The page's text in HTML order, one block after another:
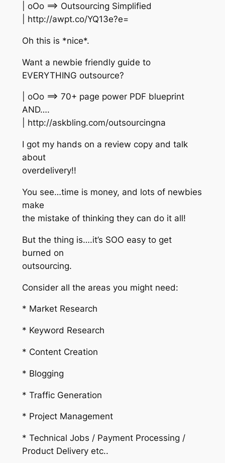
| oOo ==> Outsourcing Simplified
| http://awpt.co/YQ13e?e=
Oh this is *nice*.
Want a newbie friendly guide to
EVERYTHING outsource?
| oOo ==> 70+ page power PDF blueprint
AND….
| http://askbling.com/outsourcingna
I got my hands on a review copy and talk
about
overdelivery!!
You see…time is money, and lots of newbies
make
the mistake of thinking they can do it all!
But the thing is….it’s SOO easy to get
burned on
outsourcing.
Consider all the areas you might need:
* Market Research
* Keyword Research
* Content Creation
* Blogging
* Traffic Generation
* Project Management
* Technical Jobs / Payment Processing /
Product Delivery etc..